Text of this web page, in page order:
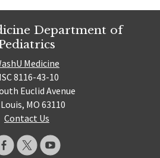
Department of
Medicine
8116-43-10
Euclid Avenue
MO 63110
Contact Us